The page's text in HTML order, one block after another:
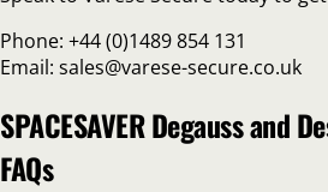
Phone: +44 (0)1489 854 131
Email: sales@varese-secure.co.uk
SPACESAVER Degauss and
FAQs